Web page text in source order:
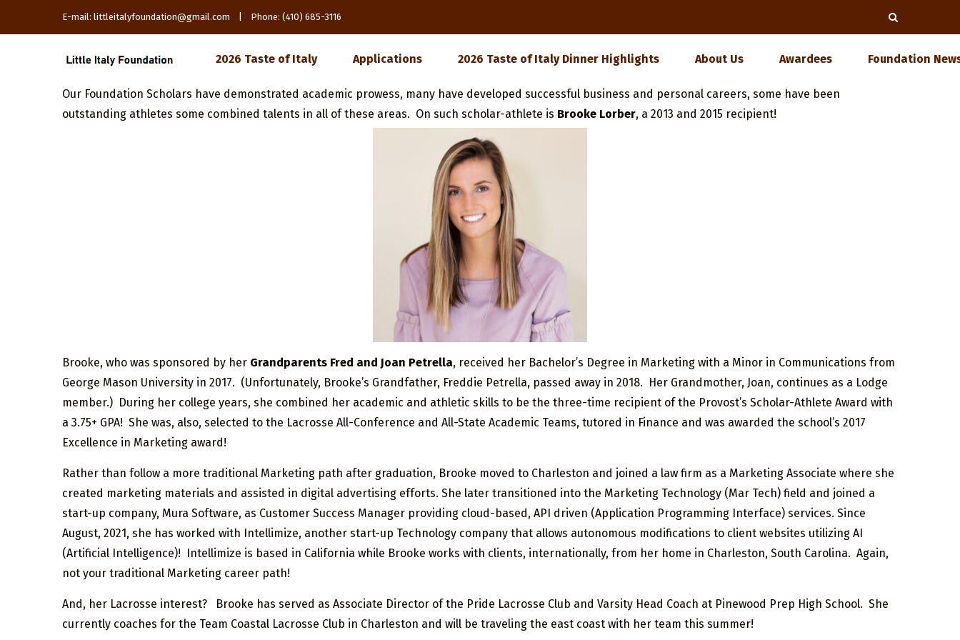
E-mail: littleitalyfoundation@gmail.com | Phone: (410) 685-3116
2026 Taste of Italy Applications 2026 Taste of Italy Dinner Highlights About Us Awardees Foundation
Our Foundation Scholars have demonstrated academic prowess, many have developed successful business and personal careers, some have been
outstanding athletes some combined talents in all of these areas. On such scholar-athlete is Brooke Lorber, a 2013 and 2015 recipient!
Brooke, who was sponsored by her Grandparents Fred and Joan Petrella, received her Bachelor’s Degree in Marketing with a Minor in Communications from
George Mason University in 2017. (Unfortunately, Brooke’s Grandfather, Freddie Petrella, passed away in 2018. Her Grandmother, Joan, continues as a Lodge
member.) During her college years, she combined her academic and athletic skills to be the three-time recipient of the Provost’s Scholar-Athlete Award with
a 3.75+ GPA! She was, also, selected to the Lacrosse All-Conference and All-State Academic Teams, tutored in Finance and was awarded the school’s 2017
Excellence in Marketing award!
Rather than follow a more traditional Marketing path after graduation, Brooke moved to Charleston and joined a law firm as a Marketing Associate where she
created marketing materials and assisted in digital advertising efforts. She later transitioned into the Marketing Technology (Mar Tech) field and joined a
start-up company, Mura Software, as Customer Success Manager providing cloud-based, API driven (Application Programming Interface) services. Since
August, 2021, she has worked with Intellimize, another start-up Technology company that allows autonomous modifications to client websites utilizing AI
(Artificial Intelligence)! Intellimize is based in California while Brooke works with clients, internationally, from her home in Charleston, South Carolina. Again,
not your traditional Marketing career path!
And, her Lacrosse interest? Brooke has served as Associate Director of the Pride Lacrosse Club and Varsity Head Coach at Pinewood Prep High School. She
currently coaches for the Team Coastal Lacrosse Club in Charleston and will be traveling the east coast with her team this summer!